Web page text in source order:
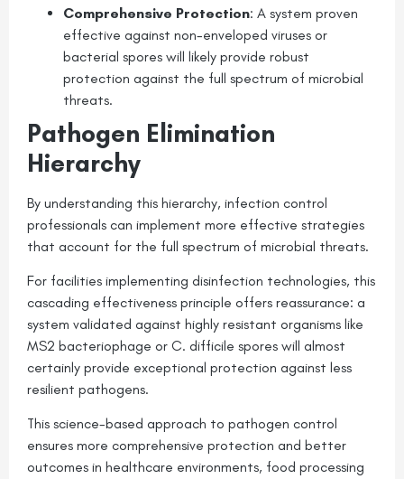
Comprehensive Protection: A system proven
effective against non-enveloped viruses or
bacterial spores will likely provide robust
protection against the full spectrum of microbial
threats.
Pathogen Elimination
Hierarchy
By understanding this hierarchy, infection control
professionals can implement more effective strategies
that account for the full spectrum of microbial threats.
For facilities implementing disinfection technologies, this
cascading effectiveness principle offers reassurance: a
system validated against highly resistant organisms like
MS2 bacteriophage or C. difficile spores will almost
certainly provide exceptional protection against less
resilient pathogens.
This science-based approach to pathogen control
ensures more comprehensive protection and better
outcomes in healthcare environments, food processing